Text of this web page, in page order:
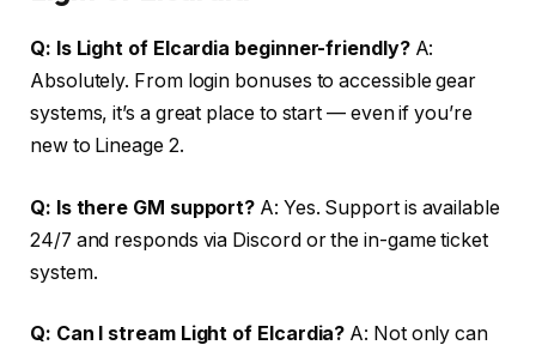
Q: Is Light of Elcardia beginner-friendly?A:
Absolutely. From login bonuses to accessible gear
systems, it’s a great place to start — even if you’re
new to Lineage 2.
Q: Is there GM support? A: Yes. Support is available
24/7 and responds via Discord or the in-game ticket
system.
Q: Can I stream Light of Elcardia? A: Not only can